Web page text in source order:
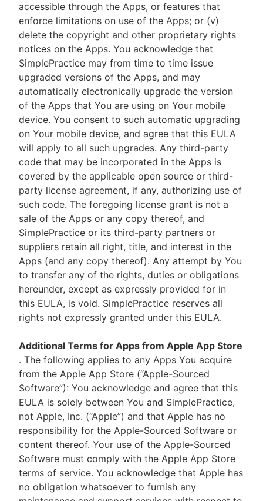
accessible through the Apps, or features that
enforce limitations on use of the Apps; or (v)
delete the copyright and other proprietary rights
notices on the Apps. You acknowledge that
SimplePractice may from time to time issue
upgraded versions of the Apps, and may
automatically electronically upgrade the version
of the Apps that You are using on Your mobile
device. You consent to such automatic upgrading
on Your mobile device, and agree that this EULA
will apply to all such upgrades. Any third-party
code that may be incorporated in the Apps is
covered by the applicable open source or third-
party license agreement, if any, authorizing use of
such code. The foregoing license grant is not a
sale of the Apps or any copy thereof, and
SimplePractice or its third-party partners or
suppliers retain all right, title, and interest in the
Apps (and any copy thereof). Any attempt by You
to transfer any of the rights, duties or obligations
hereunder, except as expressly provided for in
this EULA, is void. SimplePractice reserves all
rights not expressly granted under this EULA.
Additional Terms for Apps from Apple App Store
. The following applies to any Apps You acquire
from the Apple App Store (“Apple-Sourced
Software”): You acknowledge and agree that this
EULA is solely between You and SimplePractice,
not Apple, Inc. (“Apple”) and that Apple has no
responsibility for the Apple-Sourced Software or
content thereof. Your use of the Apple-Sourced
Software must comply with the Apple App Store
terms of service. You acknowledge that Apple has
no obligation whatsoever to furnish any